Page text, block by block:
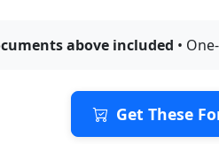
above included •
Get These